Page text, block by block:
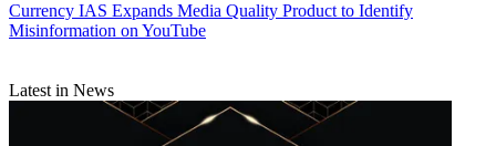
Currency IAS Expands Media Quality Product to Identify
Misinformation on YouTube
Latest in News